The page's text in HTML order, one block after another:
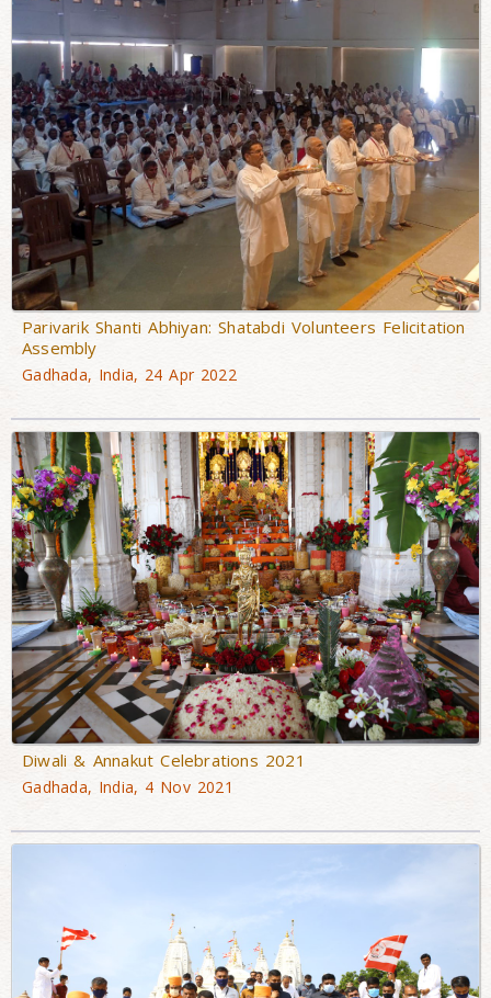
Parivarik Shanti Abhiyan: Shatabdi Volunteers Felicitation
Assembly
Gadhada, India, 24 Apr 2022
Diwali & Annakut Celebrations 2021
Gadhada, India, 4 Nov 2021